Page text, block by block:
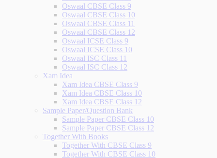
Oswaal CBSE Class 9
Oswaal CBSE Class 10
Oswaal CBSE Class 11
Oswaal CBSE Class 12
Oswaal ICSE Class 9
Oswaal ICSE Class 10
Oswaal ISC Class 11
Oswaal ISC Class 12
Xam Idea
Xam Idea CBSE Class 9
Xam Idea CBSE Class 10
Xam Idea CBSE Class 12
Sample Paper/Question Bank
Sample Paper CBSE Class 10
Sample Paper CBSE Class 12
Together With Books
Together With CBSE Class 9
Together With CBSE Class 10